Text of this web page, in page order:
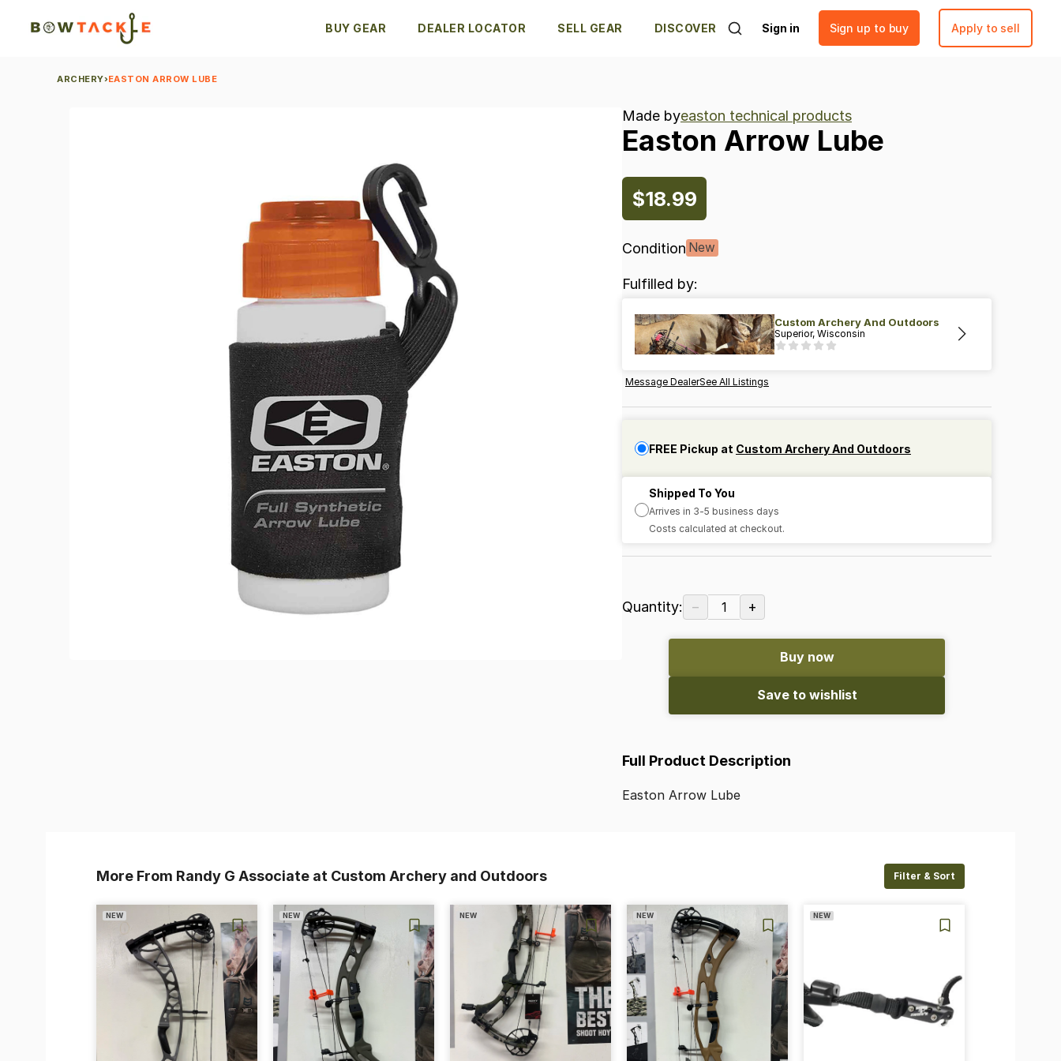
BUY GEAR DEALER LOCATOR SELL GEAR DISCOVER Sign in Sign up to buy Apply to sell
ARCHERY›EASTON ARROW LUBE
Made byeaston technical products
Easton Arrow Lube
$18.99
Condition New
Fulfilled by:
Custom Archery And Outdoors
Superior, Wisconsin
Message DealerSee All Listings
FREE Pickup at Custom Archery And Outdoors
Shipped To You
Arrives in 3-5 business days
Costs calculated at checkout.
Quantity: − 1 +
Buy now
Save to wishlist
Full Product Description
Easton Arrow Lube
More From Randy G Associate at Custom Archery and Outdoors Filter & Sort
NEW NEW NEW NEW NEW